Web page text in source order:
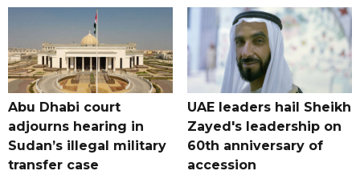
Abu Dhabi court
adjourns hearing in
Sudan’s illegal military
transfer case
UAE leaders hail Sheikh
Zayed's leadership on
60th anniversary of
accession